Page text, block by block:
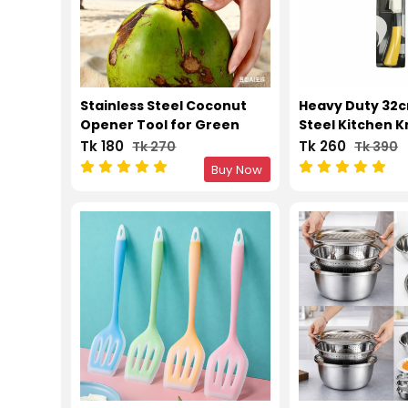
Stainless Steel Coconut
Opener Tool for Green
Coconut
Tk 180 Tk 270
Buy Now
Heavy Duty
Steel Kitchen
Wooden
Vegetable
Tk 260 Tk 390